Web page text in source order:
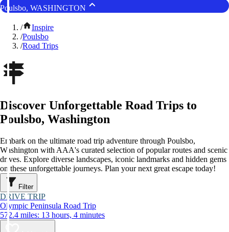
Poulsbo, WASHINGTON
/
Inspire
/Poulsbo
/Road Trips
Discover Unforgettable Road Trips to
Poulsbo, Washington
Embark on the ultimate road trip adventure through Poulsbo,
Washington with AAA's curated selection of popular routes and scenic
drives. Explore diverse landscapes, iconic landmarks and hidden gems
on these unforgettable journeys. Plan your next great escape today!
Filter
DRIVE TRIP
Olympic Peninsula Road Trip
572.4 miles: 13 hours, 4 minutes